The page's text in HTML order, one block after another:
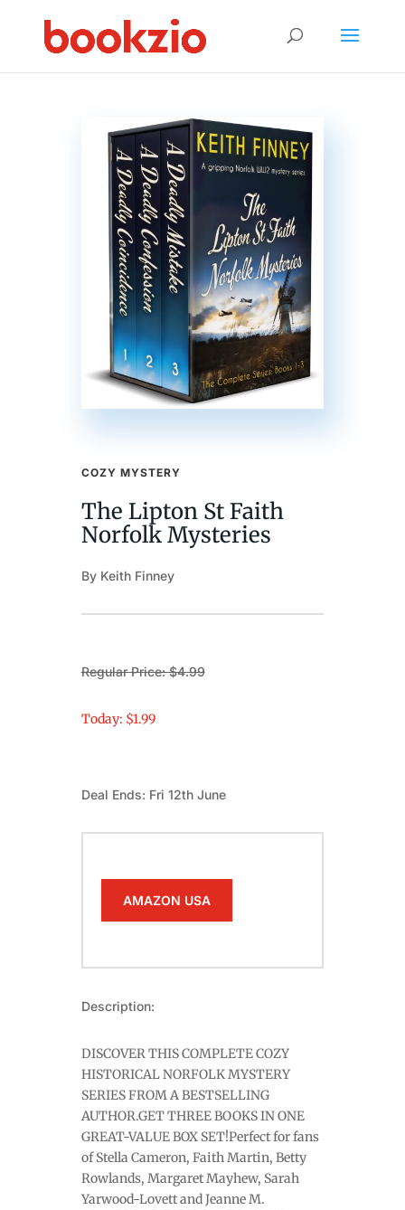
COZY MYSTERY
The Lipton St Faith
Norfolk Mysteries
By Keith Finney
Regular Price: $4.99
Today: $1.99
Deal Ends: Fri 12th June
AMAZON USA
Description:
DISCOVER THIS COMPLETE COZY
HISTORICAL NORFOLK MYSTERY
SERIES FROM A BESTSELLING
AUTHOR.GET THREE BOOKS IN ONE
GREAT-VALUE BOX SET!Perfect for fans
of Stella Cameron, Faith Martin, Betty
Rowlands, Margaret Mayhew, Sarah
Yarwood-Lovett and Jeanne M.